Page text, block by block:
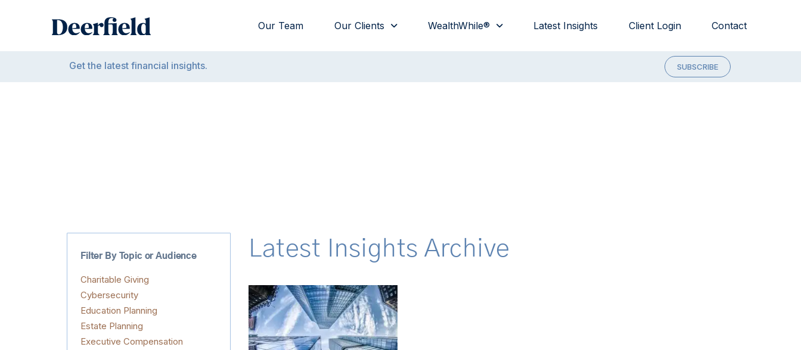
Our Team Our Clients WealthWhile® Latest Insights Client Login Contact
Get the latest financial insights. SUBSCRIBE
Filter By Topic or Audience
Charitable Giving
Cybersecurity
Education Planning
Estate Planning
Executive Compensation
Latest Insights Archive